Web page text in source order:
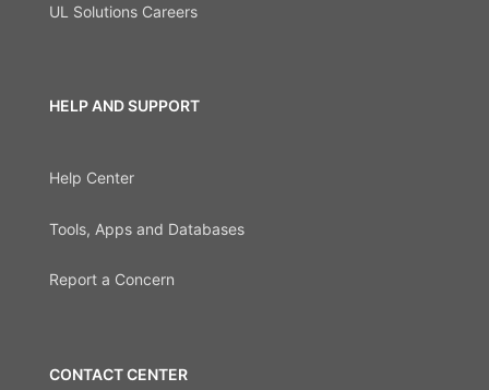
UL Solutions Careers
HELP AND SUPPORT
Help Center
Tools, Apps and Databases
Report a Concern
CONTACT CENTER